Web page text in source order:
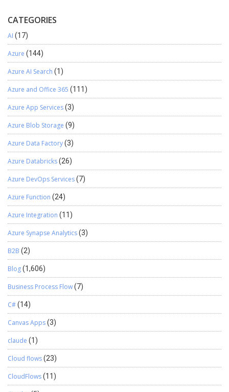
EcoResProductListPageInteraction
EntAssetObjectCalendarListPageInteraction
EntAssetWorkOrderPurchaseListPageInteraction
EntAssetWorkOrderPurchReqListPageInteraction
EntAssetWorkOrderScheduleListPageInteraction
EPRetailPickingListPageInteraction
EPRetailStockCountListPageInteraction
EximAuthorizationListPageInteraction
EximDEPBListPageInteraction EximEPCGListPageInteraction
GlobalAddBookListPageInteraction
HcmCourseAttendeeListPageInteraction
HcmWorkerAdvHoldTableListPageInteraction
InventBatchJournalListPageInteraction
InventDimListPageInteractionAdapter
JmgProdStatusListPageInteraction
JmgProjStatusListPageInteraction
PCProductModelListPageInteraction
PMFSeqReqRouteChangesListPageInteraction
ProdBOMVendorListPageInteraction
ProdRouteJobListPageInteraction ProdTableListPageInteraction
ProjForecastListPageInteraction ProjInvoiceListPageInteraction
ProjInvoiceProposalListPageInteraction
ProjProjectContractsListPageInteraction
ProjProjectsListPageInteraction
projProjectTransListPageInteraction
ProjUnpostedTransListPageInteraction
PurchCORListPageInteraction
PurchCORRejectsListPageInteraction
PurchLineBackOrderListPageInteraction
PurchReqTableListPageInteraction
PurchRFQCaseTableListPageInteraction
PurchRFQReplyTableListPageInteraction
PurchRFQVendorListPageInteraction_PSN
PurchRFQvendTableListPageInteraction
CATEGORIES
AI (17)
Azure (144)
Azure AI Search (1)
Azure and Office 365 (111)
Azure App Services(3)
Azure Blob Storage (9)
Azure Data Factory(3)
Azure Databricks(26)
Azure DevOps Services(7)
Azure Function (24)
Azure Integration (11)
Azure Synapse Analytics(3)
B2B (2)
Blog(1,606)
Business Process Flow(7)
C#(14)
Canvas Apps(3)
claude (1)
Cloud flows(23)
CloudFlows(11)